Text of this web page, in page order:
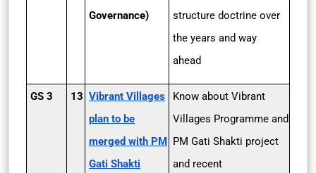
Governance)
structure doctrine over
the years and way
ahead
GS 3 13 Vibrant Villages
plan to be
merged with PM
Gati Shakti
Know about Vibrant
Villages Programme and
PM Gati Shakti project
and recent